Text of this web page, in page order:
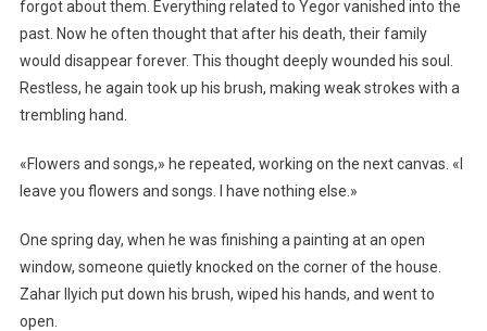
forgot about them. Everything related to Yegor vanished into the
past. Now he often thought that after his death, their family
would disappear forever. This thought deeply wounded his soul.
Restless, he again took up his brush, making weak strokes with a
trembling hand.
«Flowers and songs,» he repeated, working on the next canvas. «I
leave you flowers and songs. I have nothing else.»
One spring day, when he was finishing a painting at an open
window, someone quietly knocked on the corner of the house.
Zahar Ilyich put down his brush, wiped his hands, and went to
open.